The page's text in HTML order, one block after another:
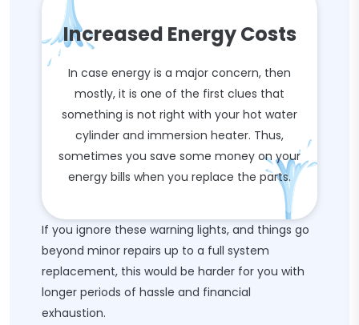
Increased Energy Costs
In case energy is a major concern, then
mostly, it is one of the first clues that
something is not right with your hot water
cylinder and immersion heater. Thus,
sometimes you save some money on your
energy bills when you replace the parts.
If you ignore these warning lights, and things go
beyond minor repairs up to a full system
replacement, this would be harder for you with
longer periods of hassle and financial
exhaustion.